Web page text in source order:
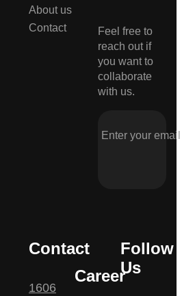
About us
Contact
Feel free to
reach out if
you want to
collaborate
with us.
Contact
1606
Career
Follow
Us